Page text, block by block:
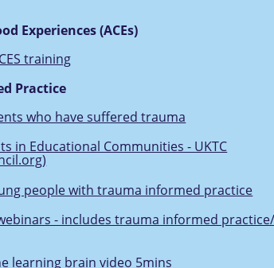
Experiences (ACEs)
training
Practice
who have suffered trauma
in Educational Communities - UKTC
people with trauma informed practice
- includes trauma informed
learning brain video 5mins